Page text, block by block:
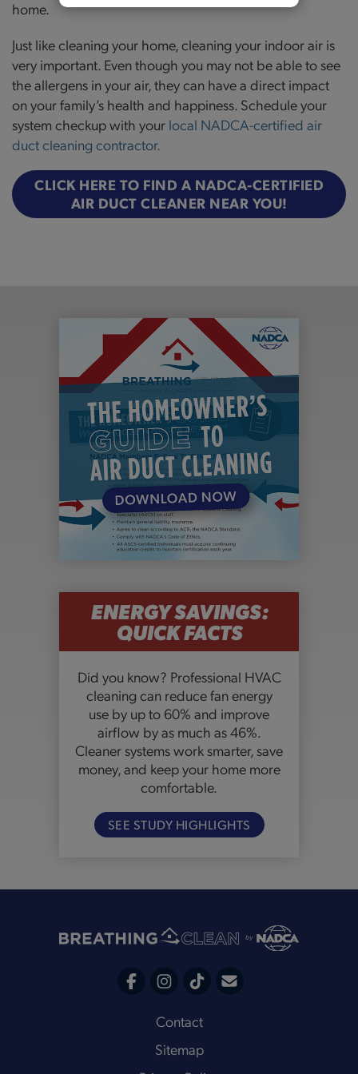
home.
Just like cleaning your home, cleaning your indoor air is
very important. Even though you may not be able to see
the allergens in your air, they can have a direct impact
on your family’s health and happiness. Schedule your
system checkup with your local NADCA-certified air
duct cleaning contractor.
CLICK HERE TO FIND A NADCA-CERTIFIED
AIR DUCT CLEANER NEAR YOU!
ENERGY SAVINGS:
QUICK FACTS
Did you know? Professional HVAC
cleaning can reduce fan energy
use by up to 60% and improve
airflow by as much as 46%.
Cleaner systems work smarter, save
money, and keep your home more
comfortable.
SEE STUDY HIGHLIGHTS
F
I
n
t
T
t
C
Contact
Sitemap